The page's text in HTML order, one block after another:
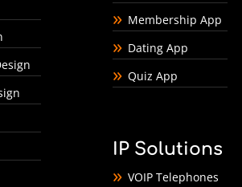
Membership App
Dating App
Quiz App
IP Solutions
VOIP Telephones